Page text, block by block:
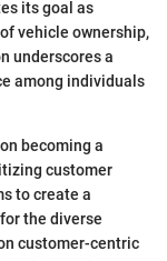
its goal as
vehicle ownership,
underscores a
among individuals
becoming a
customer
to create a
the diverse
customer-centric